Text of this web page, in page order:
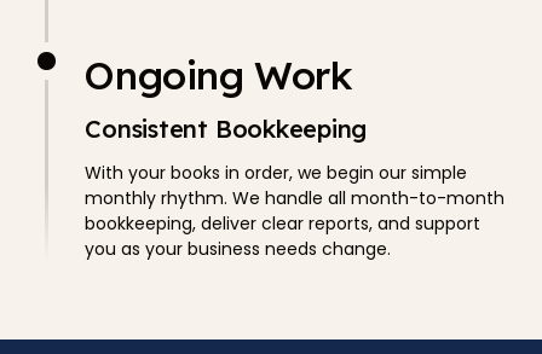
Ongoing Work
Consistent Bookkeeping
With your books in order, we begin our simple
monthly rhythm. We handle all month-to-month
bookkeeping, deliver clear reports, and support
you as your business needs change.